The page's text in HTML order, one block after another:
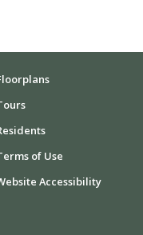
of Use
Accessibility